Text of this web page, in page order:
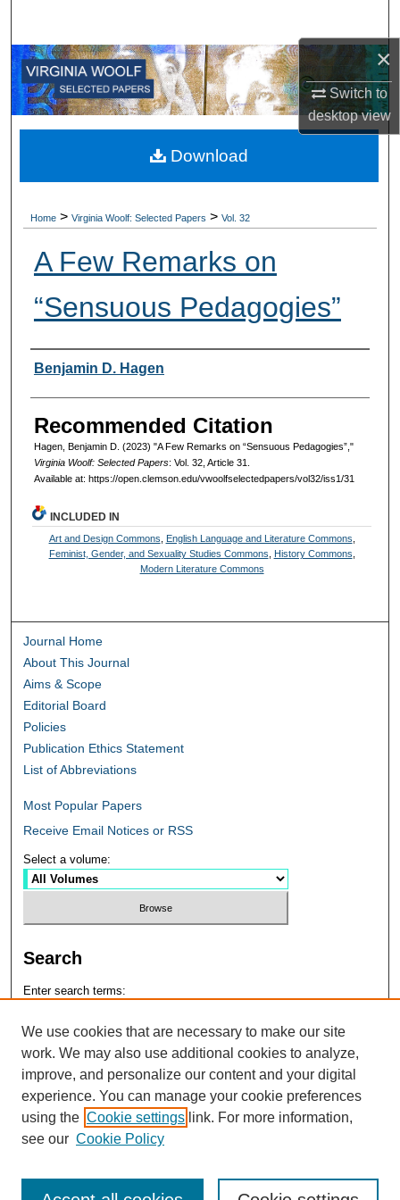
×
Switch to
desktopview
Browse All Collections
My Account
About
Home > Virginia Woolf: Selected Papers > Vol. 32
A Few Remarks on
“Sensuous Pedagogies”
Authors
Benjamin D. Hagen
Recommended Citation
Hagen, Benjamin D. (2023) "A Few Remarks on “Sensuous Pedagogies”,"
Virginia Woolf: Selected Papers: Vol. 32, Article 31.
Available at: https://open.clemson.edu/vwoolfselectedpapers/vol32/iss1/31
Download
INCLUDED IN
Art and Design Commons English Language and Literature Commons
Feminist, Gender, and Sexuality Studies Commons
History Commons
Modern Literature Commons
Journal Home
About This Journal
Aims & Scope
Editorial Board
Policies
Publication Ethics Statement
List of Abbreviations
Most Popular Papers
Receive Email Notices or RSS
Select a volume:
Search
Enter search terms:
Select context to search:
Advanced Search
We use cookies that are necessary to make our site
work. We may also use additional cookies to analyze,
improve, and personalize our content and your digital
experience. You can manage your cookie preferences
using the Cookie settings link. For more information,
see our Cookie Policy